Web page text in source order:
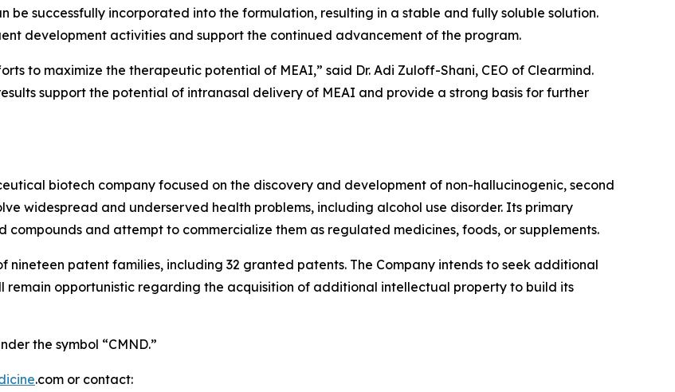
be successfully incorporated into the formulation, resulting in a stable and fully soluble solution.
development activities and support the continued advancement of the program.
to maximize the therapeutic potential of MEAI,” said Dr. Adi Zuloff-Shani, CEO of Clearmind.
support the potential of intranasal delivery of MEAI and provide a strong basis for further
biotech company focused on the discovery and development of non-hallucinogenic, second
widespread and underserved health problems, including alcohol use disorder. Its primary
and attempt to commercialize them as regulated medicines, foods, or supplements.
nineteen patent families, including 32 granted patents. The Company intends to seek additional
remain opportunistic regarding the acquisition of additional intellectual property to build its
the symbol “CMND.”
.com or contact: